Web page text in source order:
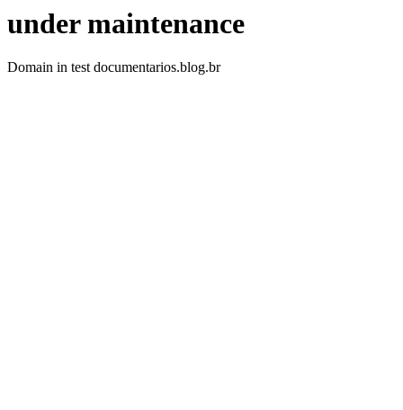
under maintenance
Domain in test documentarios.blog.br